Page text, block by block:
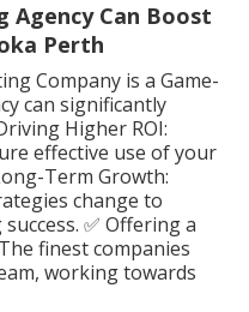
Agency Can Boost
Perth
Company is a Game-
can significantly
Higher ROI:
effective use of your
Term Growth:
change to
✅ Offering a
finest companies
working towards